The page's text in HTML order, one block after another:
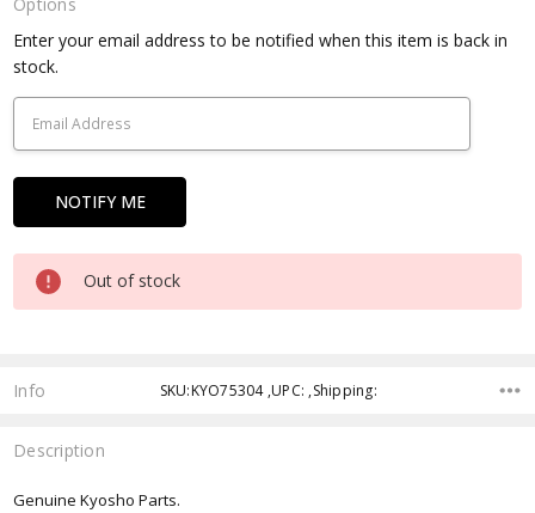
Current
Stock:
Enter your email address to be notified when this item is back in
stock.
Out of stock
Info SKU:KYO75304 ,UPC: ,Shipping:
Description
Genuine Kyosho Parts.